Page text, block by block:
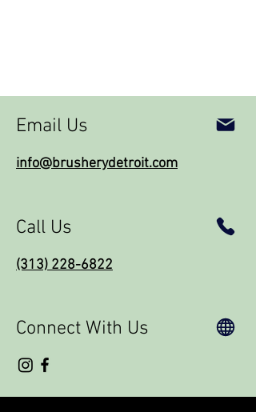
Email Us
info@brusherydetroit.com
Call Us
(313) 228-6822
Connect With Us